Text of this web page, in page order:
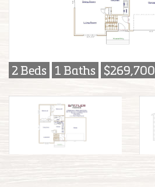
2 Beds 1 Baths $269,700